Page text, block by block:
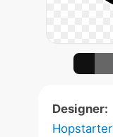
Designer:
Hopstarter